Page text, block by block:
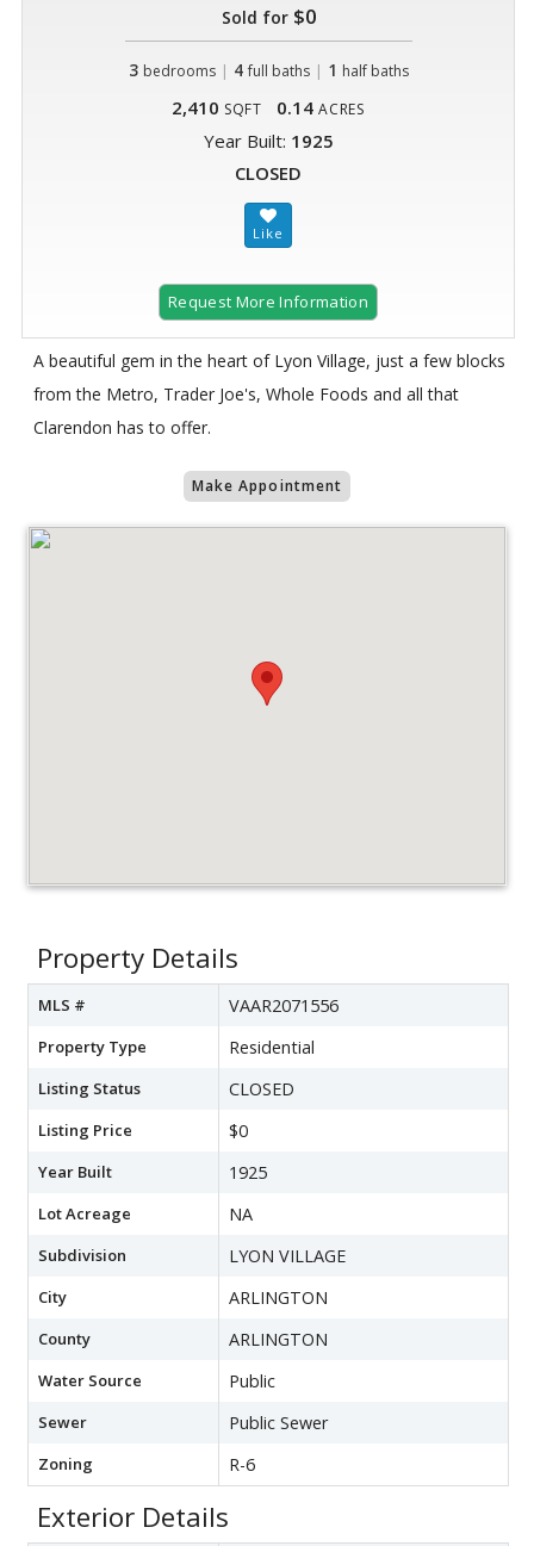
Sold for$0
3 bedrooms | 4 full baths| 1 half baths
2,410 SQFT 0.14 ACRES
Year Built: 1925
CLOSED
Request More Information
A beautiful gem in the heart of Lyon Village, just a few blocks
from the Metro, Trader Joe's, Whole Foods and all that
Clarendon has to offer.
Make Appointment
Property Details
MLS # VAAR2071556
Property Type Residential
Listing Status CLOSED
Listing Price $0
Year Built 1925
Lot Acreage NA
Subdivision LYON VILLAGE
City ARLINGTON
County ARLINGTON
Water Source Public
Sewer Public Sewer
Zoning R-6
Exterior Details